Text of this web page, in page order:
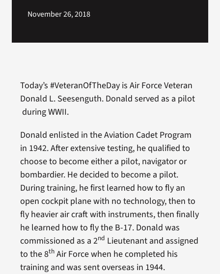
November 26, 2018
Today’s #VeteranOfTheDay is Air Force Veteran
Donald L. Seesenguth. Donald served as a pilot
during WWII.
Donald enlisted in the Aviation Cadet Program
in 1942. After extensive testing, he qualified to
choose to become either a pilot, navigator or
bombardier. He decided to become a pilot.
During training, he first learned how to fly an
open cockpit plane with no technology, then to
fly heavier air craft with instruments, then finally
he learned how to fly the B-17. Donald was
commissioned as a 2nd Lieutenant and assigned
to the 8thAir Force when he completed his
training and was sent overseas in 1944.